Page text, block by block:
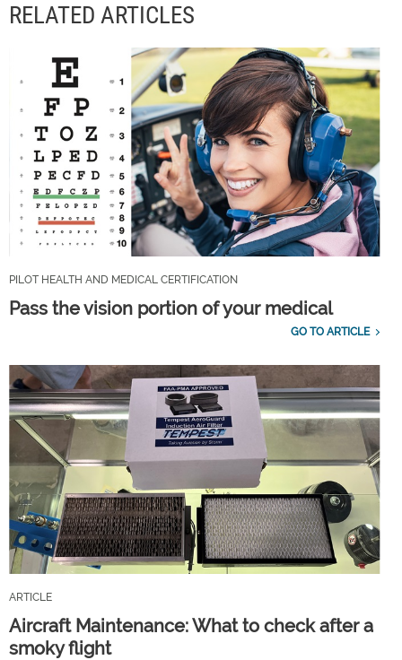
RELATED ARTICLES
PILOT HEALTH AND MEDICAL CERTIFICATION
Pass the vision portion of your medical
GO TO ARTICLE
ARTICLE
Aircraft Maintenance: What to check after a
smoky flight